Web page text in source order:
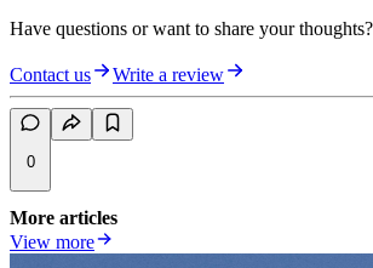
Have questions or want to share your thoughts?
Contact us Write a review
0
More articles
View more